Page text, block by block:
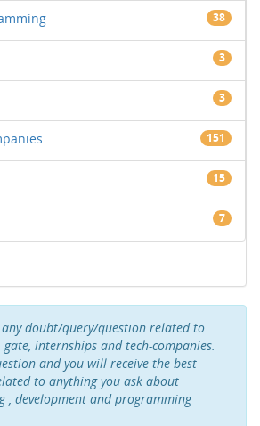
38
3
3
151
15
7
any doubt/query/question related to
internships and tech-companies.
and you will receive the best
to anything you ask about
, development and programming